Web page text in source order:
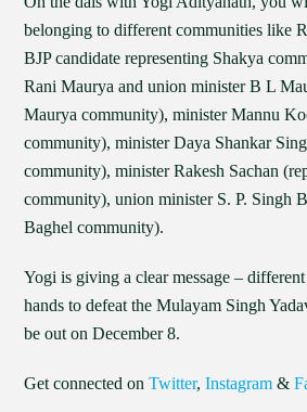
belonging to different communities like
BJP candidate representing Shakya
Rani Maurya and union minister B L
Maurya community), minister Mannu
community), minister Daya Shankar
community), minister Rakesh Sachan
community), union minister S. P. Singh
Baghel community).
Yogi is giving a clear message –
hands to defeat the Mulayam Singh
be out on December 8.
Get connected onTwitter,Instagram &